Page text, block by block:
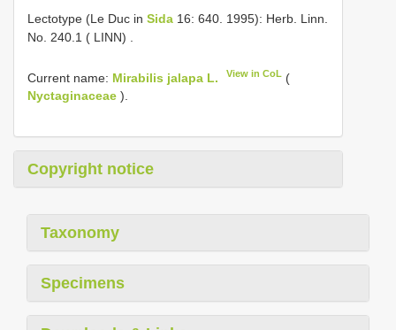
Lectotype (Le Duc in Sida 16: 640. 1995): Herb. Linn.
No. 240.1 ( LINN)
Current name: Mirabilis jalapa L. View in CoL (
Nyctaginaceae ).
Copyright notice
Taxonomy
Specimens